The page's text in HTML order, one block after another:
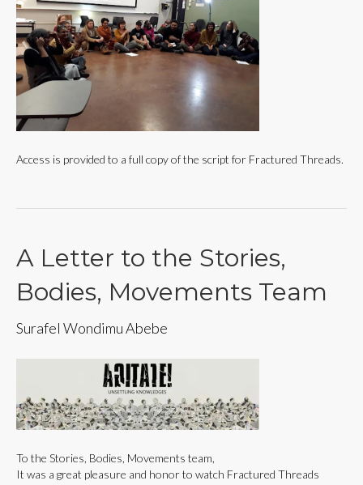
Access is provided to a full copy of the script for Fractured Threads.
A Letter to the Stories,
Bodies, Movements Team
Surafel Wondimu Abebe
To the Stories, Bodies, Movements team,
It was a great pleasure and honor to watch Fractured Threads